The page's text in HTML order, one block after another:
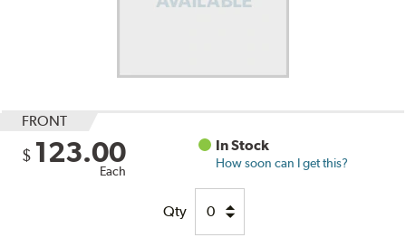
FRONT
$ 123.00
Each
In Stock
How soon can I get this?
Qty